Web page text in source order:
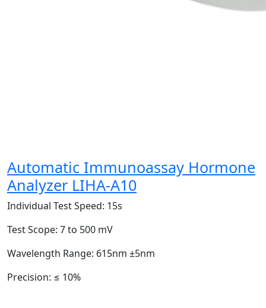
Automatic Immunoassay Hormone
Analyzer LIHA-A10
Individual Test Speed: 15s
Test Scope: 7 to 500 mV
Wavelength Range: 615nm ±5nm
Precision: ≤ 10%